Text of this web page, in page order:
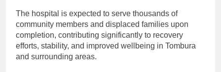
The hospital is expected to serve thousands of
community members and displaced families upon
completion, contributing significantly to recovery
efforts, stability, and improved wellbeing in Tombura
and surrounding areas.